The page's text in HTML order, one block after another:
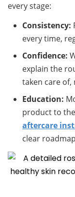
every stage:
Consistency:
every time,
Confidence:
explain the
taken care of,
Education:
product to
aftercare
clear